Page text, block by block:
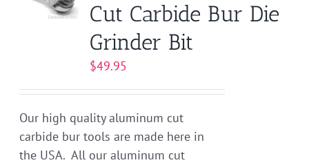
Cut Carbide Bur Die
Grinder Bit
$49.95
Our high quality aluminum cut
carbide bur tools are made here in
the USA. All our aluminum cut